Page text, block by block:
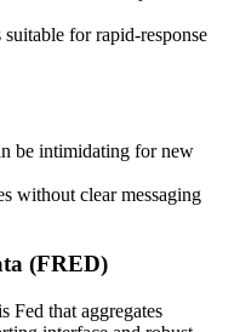
for rapid-response
be intimidating for new
without clear messaging
(FRED)
Fed that aggregates